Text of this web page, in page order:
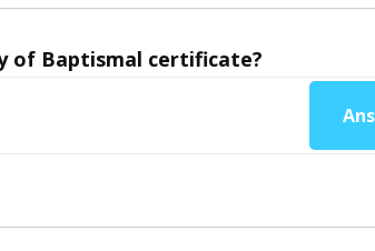
of Baptismal certificate?